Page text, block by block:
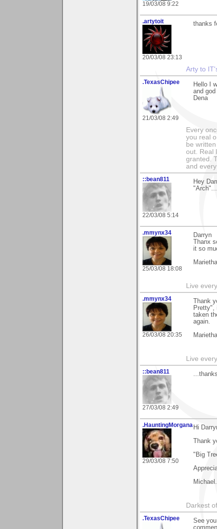
19/03/08 9:22
.artytoit
20/03/08 23:13
thanks
Arty to
.TexasChipee
21/03/08 2:49
Hello I
and
Dena
Every
you real
be
out. Real
granted.
and
::bean811
22/03/08 5:14
Hey
.mmynx34
25/03/08 18:08
Darryn
Thanx
it so
Marietha
Live
.mmynx34
26/03/08 20:35
Thank
Pretty",
taken
again.
Marietha
Live
::bean811
27/03/08 2:49
.HauntingMorgana
29/03/08 7:50
Hi
Thank
"Big
Michael.
Darkest
.TexasChipee
See